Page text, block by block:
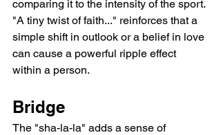
comparing it to the intensity of the sport.
"A tiny twist of faith..." reinforces that a
simple shift in outlook or a belief in love
can cause a powerful ripple effect
within a person.
Bridge
The "sha-la-la" adds a sense of